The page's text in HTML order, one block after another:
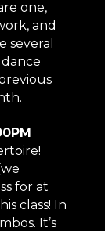
one,
and
several
for at
class! In
It’s